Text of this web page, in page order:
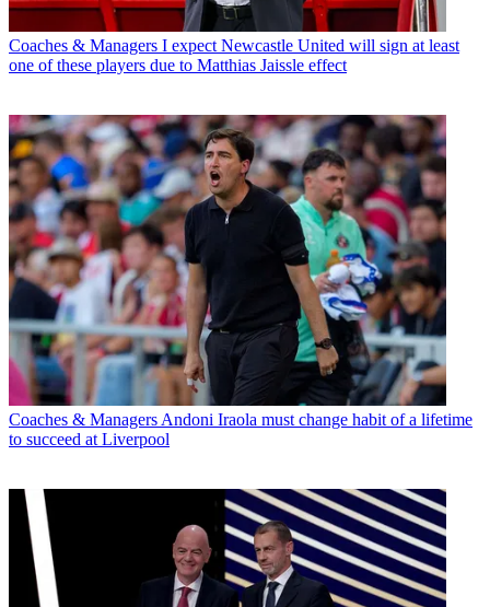
Coaches & Managers I expect Newcastle United will sign at least
one of these players due to Matthias Jaissle effect
Coaches & ManagersAndoni Iraola must change habit of a lifetime
to succeed at Liverpool